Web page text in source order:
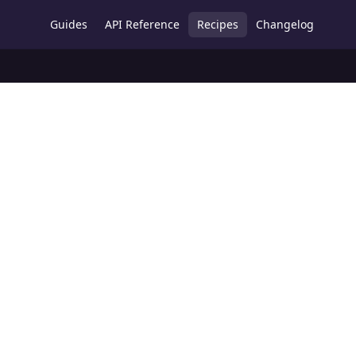
Guides API Reference Recipes Changelog